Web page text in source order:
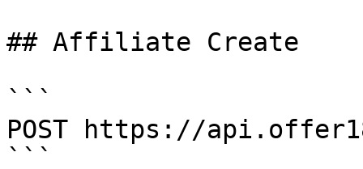
## Affiliate Create
```
POST https://
```